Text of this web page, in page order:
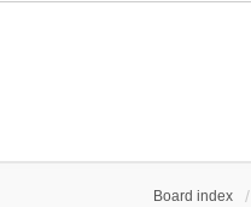
Board index